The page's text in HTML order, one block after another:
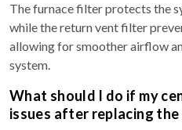
The furnace filter protects the
while the return vent filter
allowing for smoother airflow
system.
What should I do if my
issues after replacing